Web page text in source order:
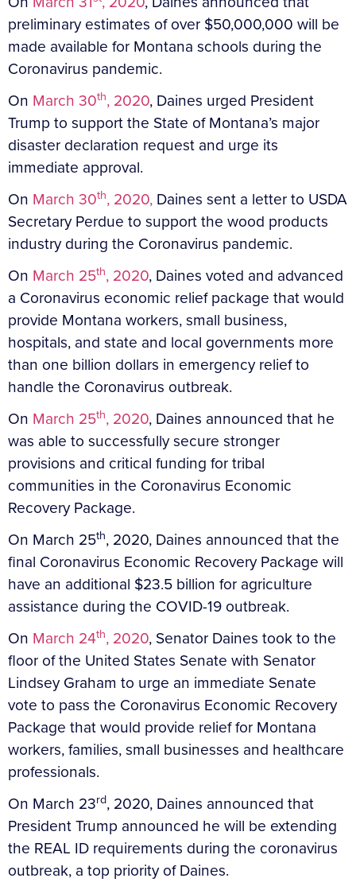
preliminary estimates of over $50,000,000 will be
made available for Montana schools during the
Coronavirus pandemic.
On March 30th, 2020, Daines urged President
Trump to support the State of Montana’s major
disaster declaration request and urge its
immediate approval.
On March 30th, 2020, Daines sent a letter to USDA
Secretary Perdue to support the wood products
industry during the Coronavirus pandemic.
On March 25th, 2020, Daines voted and advanced
a Coronavirus economic relief package that would
provide Montana workers, small business,
hospitals, and state and local governments more
than one billion dollars in emergency relief to
handle the Coronavirus outbreak.
On March 25th, 2020, Daines announced that he
was able to successfully secure stronger
provisions and critical funding for tribal
communities in the Coronavirus Economic
Recovery Package.
On March 25th, 2020, Daines announced that the
final Coronavirus Economic Recovery Package will
have an additional $23.5 billion for agriculture
assistance during the COVID-19 outbreak.
On March 24th, 2020, Senator Daines took to the
floor of the United States Senate with Senator
Lindsey Graham to urge an immediate Senate
vote to pass the Coronavirus Economic Recovery
Package that would provide relief for Montana
workers, families, small businesses and healthcare
professionals.
On March 23rd, 2020, Daines announced that
President Trump announced he will be extending
the REAL ID requirements during the coronavirus
outbreak, a top priority of Daines.